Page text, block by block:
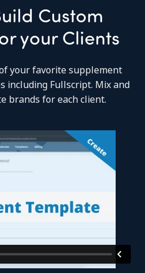
Custom
your Clients
your favorite supplement
including Fullscript. Mix and
brands for each client.